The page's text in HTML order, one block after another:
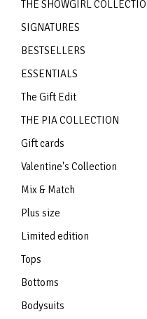
THE SHOWGIRL
SIGNATURES
BESTSELLERS
ESSENTIALS
The Gift Edit
THE PIA COLLECTION
Gift cards
Valentine's Collection
Mix & Match
Plus size
Limited edition
Tops
Bottoms
Bodysuits